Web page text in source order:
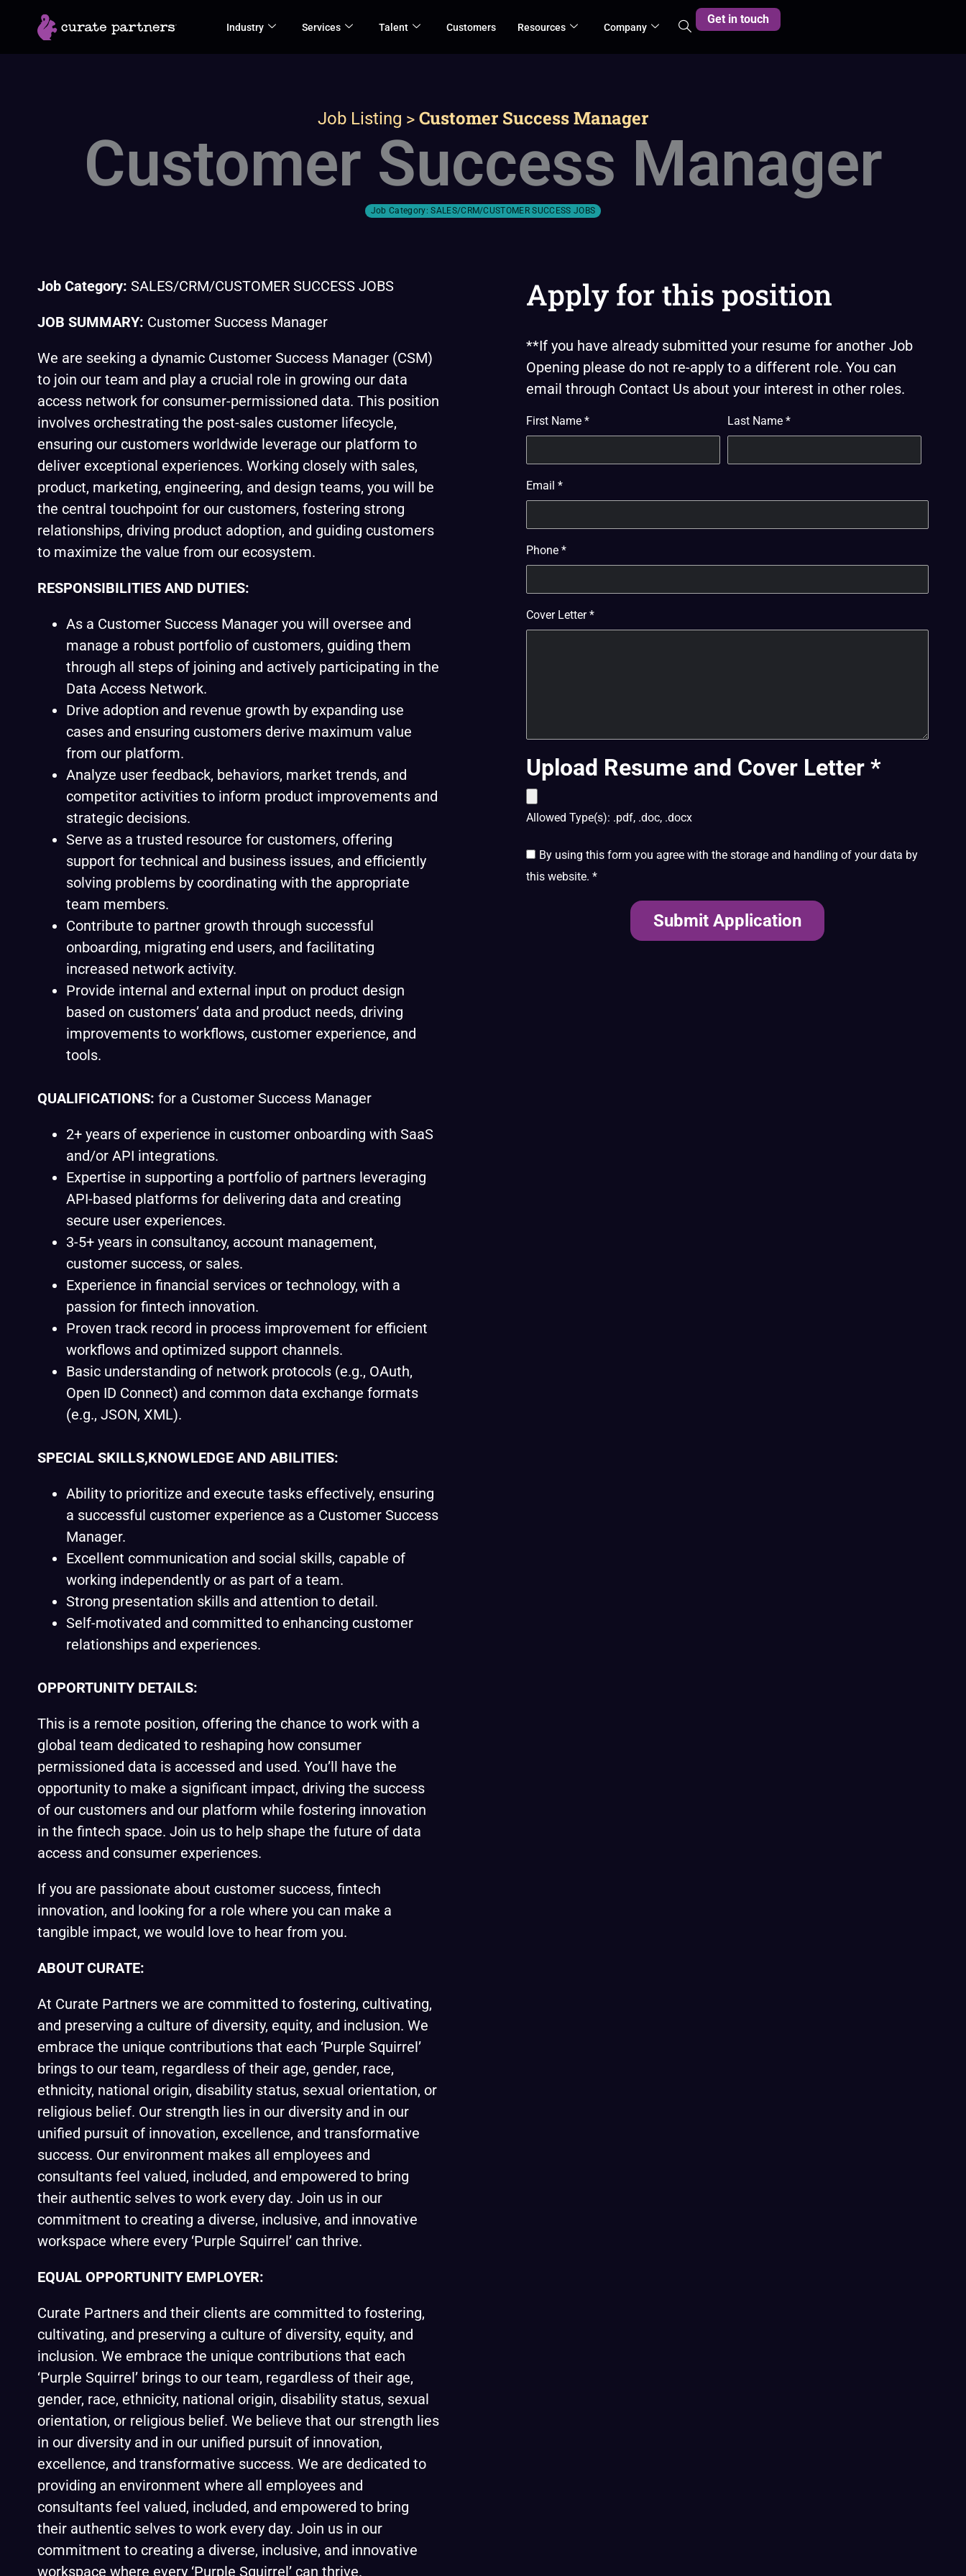
Industry Services Talent Customers Resources Company
Get in touch
Job Listing >Customer Success Manager
Customer Success Manager
Job Category:SALES/CRM/CUSTOMER SUCCESS JOBS
Job Category: SALES/CRM/CUSTOMER SUCCESS JOBS
JOB SUMMARY: Customer Success Manager
We are seeking a dynamic Customer Success Manager (CSM)
to join our team and play a crucial role in growing our data
access network for consumer-permissioned data. This position
involves orchestrating the post-sales customer lifecycle,
ensuring our customers worldwide leverage our platform to
deliver exceptional experiences. Working closely with sales,
product, marketing, engineering, and design teams, you will be
the central touchpoint for our customers, fostering strong
relationships, driving product adoption, and guiding customers
to maximize the value from our ecosystem.
RESPONSIBILITIES AND DUTIES:
As a Customer Success Manager you will oversee and
manage a robust portfolio of customers, guiding them
through all steps of joining and actively participating in the
Data Access Network.
Drive adoption and revenue growth by expanding use
cases and ensuring customers derive maximum value
from our platform.
Analyze user feedback, behaviors, market trends, and
competitor activities to inform product improvements and
strategic decisions.
Serve as a trusted resource for customers, offering
support for technical and business issues, and efficiently
solving problems by coordinating with the appropriate
team members.
Contribute to partner growth through successful
onboarding, migrating end users, and facilitating
increased network activity.
Provide internal and external input on product design
based on customers’ data and product needs, driving
improvements to workflows, customer experience, and
tools.
QUALIFICATIONS: for a Customer Success Manager
2+ years of experience in customer onboarding with SaaS
and/or API integrations.
Expertise in supporting a portfolio of partners leveraging
API-based platforms for delivering data and creating
secure user experiences.
3-5+ years in consultancy, account management,
customer success, or sales.
Experience in financial services or technology, with a
passion for fintech innovation.
Proven track record in process improvement for efficient
workflows and optimized support channels.
Basic understanding of network protocols (e.g., OAuth,
Open ID Connect) and common data exchange formats
(e.g., JSON, XML).
SPECIAL SKILLS,KNOWLEDGE AND ABILITIES:
Ability to prioritize and execute tasks effectively, ensuring
a successful customer experience as a Customer Success
Manager.
Excellent communication and social skills, capable of
working independently or as part of a team.
Strong presentation skills and attention to detail.
Self-motivated and committed to enhancing customer
relationships and experiences.
OPPORTUNITY DETAILS:
This is a remote position, offering the chance to work with a
global team dedicated to reshaping how consumer
permissioned data is accessed and used. You’ll have the
opportunity to make a significant impact, driving the success
of our customers and our platform while fostering innovation
in the fintech space. Join us to help shape the future of data
access and consumer experiences.
If you are passionate about customer success, fintech
innovation, and looking for a role where you can make a
tangible impact, we would love to hear from you.
ABOUT CURATE:
At Curate Partners we are committed to fostering, cultivating,
and preserving a culture of diversity, equity, and inclusion. We
embrace the unique contributions that each ‘Purple Squirrel’
brings to our team, regardless of their age, gender, race,
ethnicity, national origin, disability status, sexual orientation, or
religious belief. Our strength lies in our diversity and in our
unified pursuit of innovation, excellence, and transformative
success. Our environment makes all employees and
consultants feel valued, included, and empowered to bring
their authentic selves to work every day. Join us in our
commitment to creating a diverse, inclusive, and innovative
workspace where every ‘Purple Squirrel’ can thrive.
EQUAL OPPORTUNITY EMPLOYER:
Curate Partners and their clients are committed to fostering,
cultivating, and preserving a culture of diversity, equity, and
inclusion. We embrace the unique contributions that each
‘Purple Squirrel’ brings to our team, regardless of their age,
gender, race, ethnicity, national origin, disability status, sexual
orientation, or religious belief. We believe that our strength lies
in our diversity and in our unified pursuit of innovation,
excellence, and transformative success. We are dedicated to
providing an environment where all employees and
consultants feel valued, included, and empowered to bring
their authentic selves to work every day. Join us in our
commitment to creating a diverse, inclusive, and innovative
workspace where every ‘Purple Squirrel’ can thrive.
Apply for this position
**If you have already submitted your resume for another Job
Opening please do not re-apply to a different role. You can
email through Contact Us about your interest in other roles.
First Name * Last Name *
Email *
Phone *
Cover Letter*
Upload Resume and Cover Letter *
Allowed Type(s): .pdf, .doc, .docx
By using this form you agree with the storage and handling of your data by
this website. *